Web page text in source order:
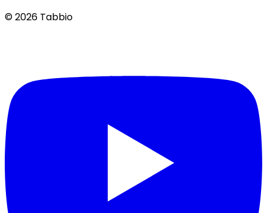
© 2026 Tabbio